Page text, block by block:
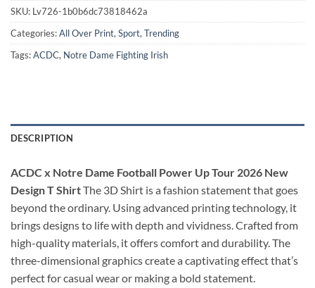
SKU: Lv726-1b0b6dc73818462a
Categories:All Over Print, Sport, Trending
Tags:ACDC, Notre Dame Fighting Irish
DESCRIPTION
ACDC x Notre Dame Football Power Up Tour 2026 New
Design T ShirtThe 3D Shirt is a fashion statement that goes
beyond the ordinary. Using advanced printing technology, it
brings designs to life with depth and vividness. Crafted from
high-quality materials, it offers comfort and durability. The
three-dimensional graphics create a captivating effect that’s
perfect for casual wear or making a bold statement.